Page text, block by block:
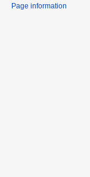
Page information